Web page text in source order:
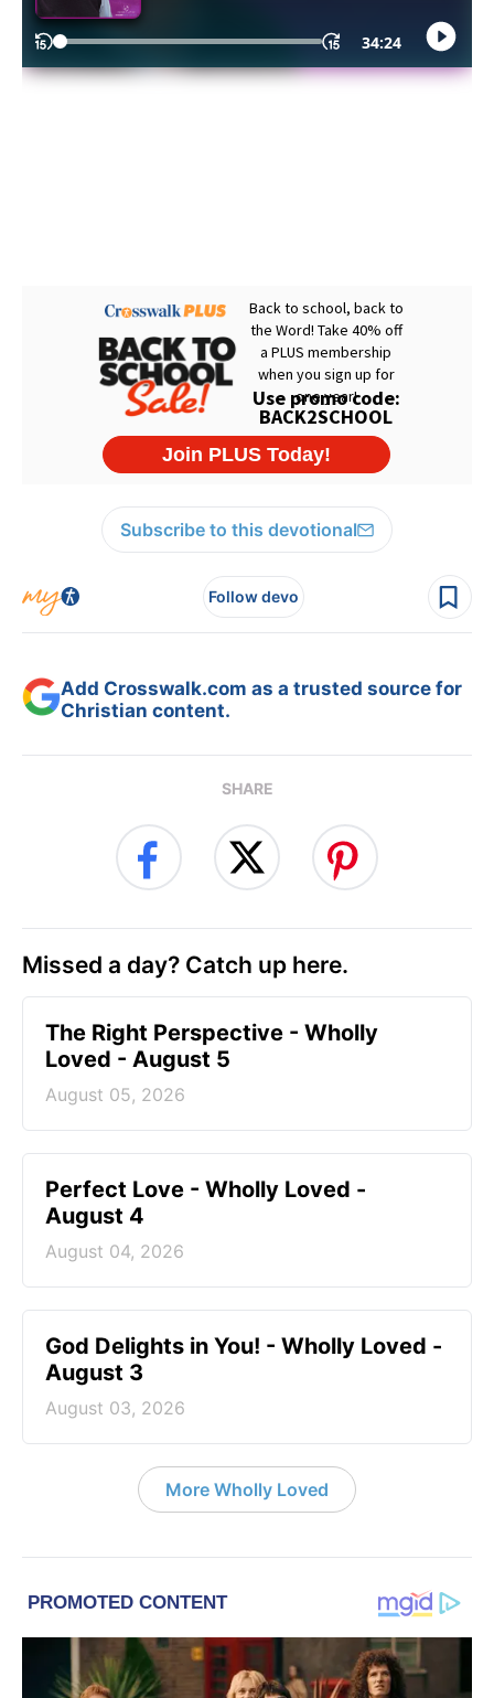
Subscribe to this devotional
Follow devo
Add Crosswalk.com as a trusted source for
Christian content.
SHARE
Missed a day? Catch up here.
The Right Perspective - Wholly
Loved - August 5
August 05, 2026
Perfect Love - Wholly Loved -
August 4
August 04, 2026
God Delights in You! - Wholly Loved -
August 3
August 03, 2026
More Wholly Loved